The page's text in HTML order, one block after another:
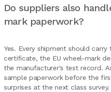
Do suppliers also
mark paperwork?
Yes. Every shipment should
certificate, the EU wheel-mark
the manufacturer's test record.
sample paperwork before the
surprises at the next class survey.